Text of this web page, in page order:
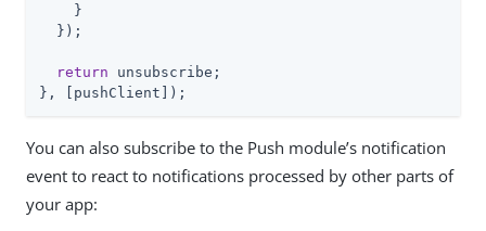
    }
  });
return unsubscribe;
}, [pushClient]);
You can also subscribe to the Push module’s notification
event to react to notifications processed by other parts of
your app: